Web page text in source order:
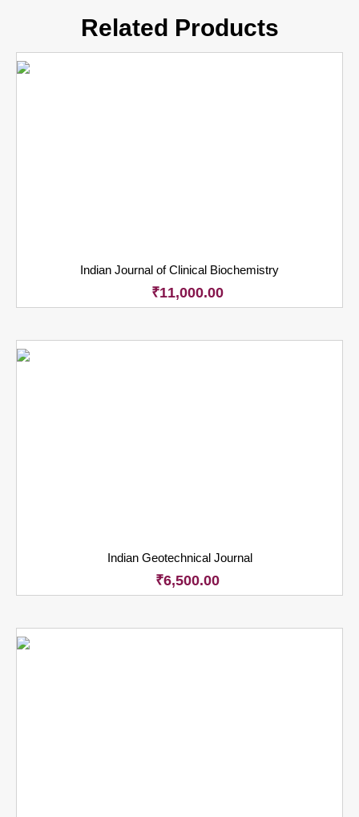
Related Products
Indian Journal of Clinical Biochemistry
₹11,000.00
Indian Geotechnical Journal
₹6,500.00